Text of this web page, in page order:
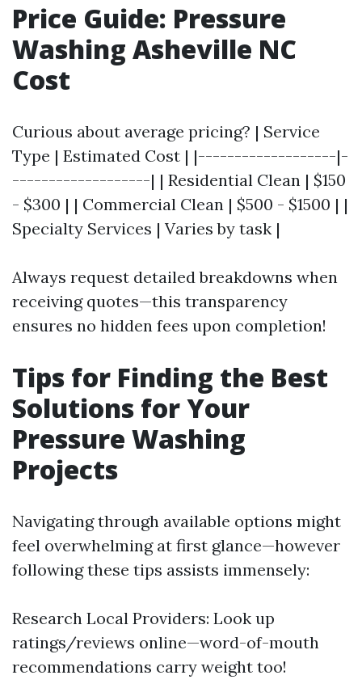
Price Guide: Pressure
Washing Asheville NC
Cost
Curious about average pricing? | Service
Type | Estimated Cost | |-------------------|-
-------------------| | Residential Clean | $150
- $300 | | Commercial Clean | $500 - $1500 | |
Specialty Services | Varies by task |
Always request detailed breakdowns when
receiving quotes—this transparency
ensures no hidden fees upon completion!
Tips for Finding the Best
Solutions for Your
Pressure Washing
Projects
Navigating through available options might
feel overwhelming at first glance—however
following these tips assists immensely:
Research Local Providers: Look up
ratings/reviews online—word-of-mouth
recommendations carry weight too!